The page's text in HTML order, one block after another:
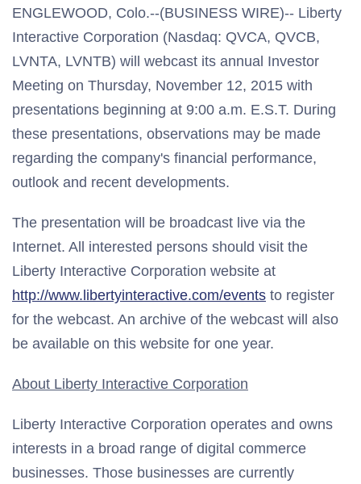
ENGLEWOOD, Colo.--(BUSINESS WIRE)-- Liberty
Interactive Corporation (Nasdaq: QVCA, QVCB,
LVNTA, LVNTB) will webcast its annual Investor
Meeting on Thursday, November 12, 2015 with
presentations beginning at 9:00 a.m. E.S.T. During
these presentations, observations may be made
regarding the company's financial performance,
outlook and recent developments.
The presentation will be broadcast live via the
Internet. All interested persons should visit the
Liberty Interactive Corporation website at
http://www.libertyinteractive.com/events to register
for the webcast. An archive of the webcast will also
be available on this website for one year.
About Liberty Interactive Corporation
Liberty Interactive Corporation operates and owns
interests in a broad range of digital commerce
businesses. Those businesses are currently